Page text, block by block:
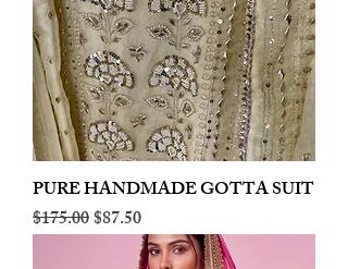
PURE HANDMADE GOTTA SUIT
Regular Price
$175.00Sale Price
$87.50